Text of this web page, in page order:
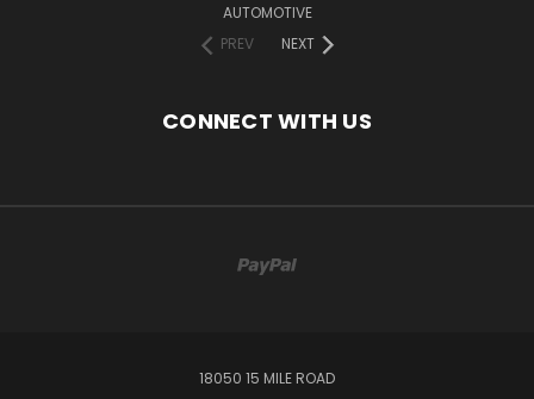
AUTOMOTIVE
PREV
NEXT
CONNECT WITH US
18050 15 MILE ROAD